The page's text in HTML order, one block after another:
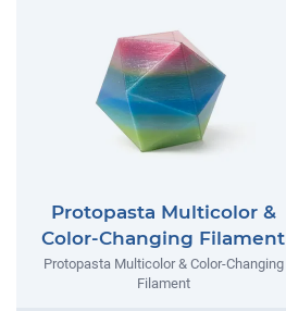
Protopasta Multicolor &
Color-Changing Filament
Protopasta Multicolor & Color-Changing
Filament